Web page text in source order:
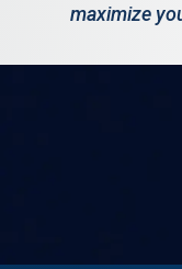
maximize